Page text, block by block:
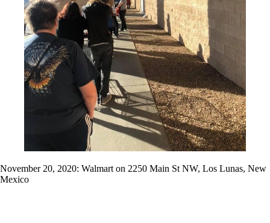
November 20, 2020: Walmart on 2250 Main St NW, Los Lunas, New
Mexico